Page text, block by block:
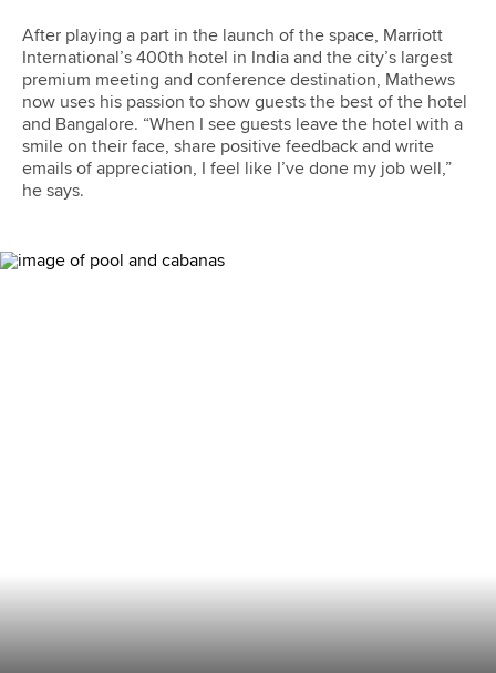
After playing a part in the launch of the space, Marriott
International’s 400th hotel in India and the city’s largest
premium meeting and conference destination, Mathews
now uses his passion to show guests the best of the hotel
and Bangalore. “When I see guests leave the hotel with a
smile on their face, share positive feedback and write
emails of appreciation, I feel like I’ve done my job well,”
he says.